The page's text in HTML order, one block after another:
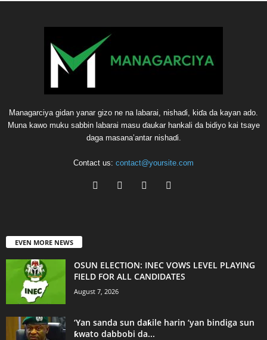
Managarciya gidan yanar gizo ne na labarai, nishaɗi, kiɗa da kayan ado.
Muna kawo muku sabbin labarai masu ɗaukar hankali da bidiyo kai tsaye
daga masana’antar nishaɗi.
Contact us: contact@yoursite.com
EVEN MORE NEWS
OSUN ELECTION: INEC VOWS LEVEL PLAYING
FIELD FOR ALL CANDIDATES
August 7, 2026
‘Yan sanda sun daƙile harin ‘yan bindiga sun
ƙwato dabbobi da...